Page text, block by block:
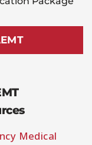
Medical